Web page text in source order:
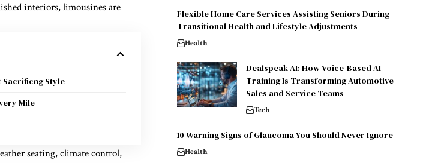
interiors, limousines are
Sacrificng Style
Mile
seating, climate control,
Flexible Home Care Services Assisting Seniors During
Transitional Health and Lifestyle Adjustments
Health
Dealspeak AI: How Voice-Based AI
Training Is Transforming Automotive
Sales and Service Teams
Tech
10 Warning Signs of Glaucoma You Should Never Ignore
Health